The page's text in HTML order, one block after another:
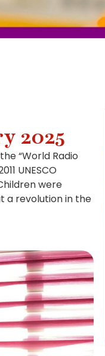
2025
“World Radio
UNESCO
were
a revolution in the